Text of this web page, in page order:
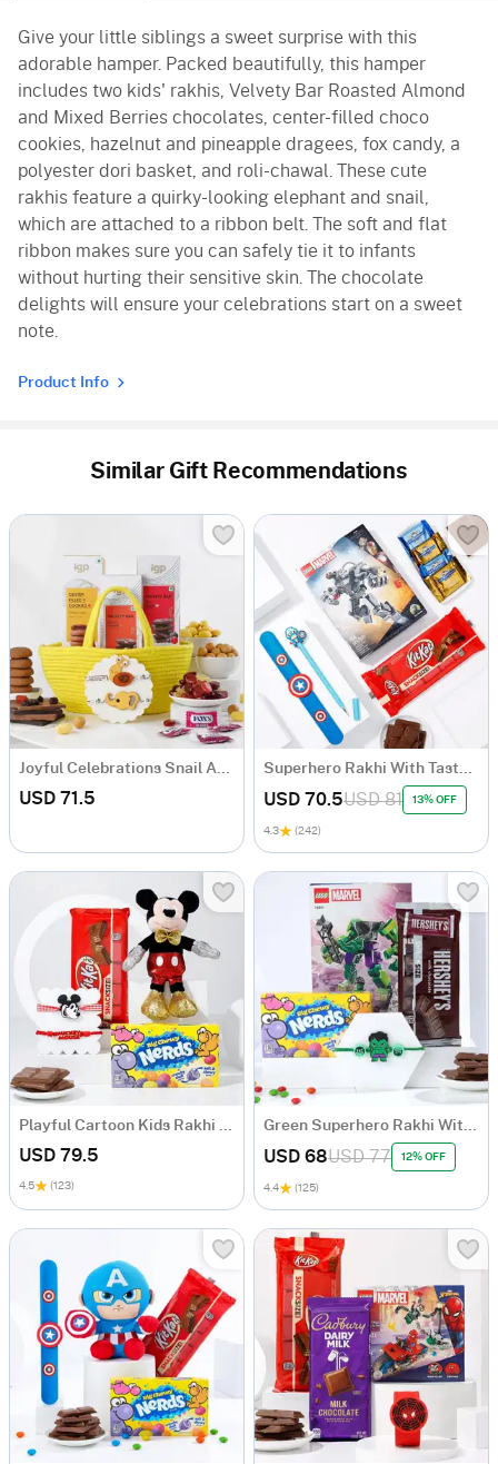
Give your little siblings a sweet surprise with this
adorable hamper. Packed beautifully, this hamper
includes two kids' rakhis, Velvety Bar Roasted Almond
and Mixed Berries chocolates, center-filled choco
cookies, hazelnut and pineapple dragees, fox candy, a
polyester dori basket, and roli-chawal. These cute
rakhis feature a quirky-looking elephant and snail,
which are attached to a ribbon belt. The soft and flat
ribbon makes sure you can safely tie it to infants
without hurting their sensitive skin. The chocolate
delights will ensure your celebrations start on a sweet
note.
Product Info
Similar Gift Recommendations
Joyful Celebrations Snail And Elephant Felt Applique Rakhi Hamper For Kids
USD 71.5
Superhero Rakhi With Tasty Delights Hamper
USD 70.5USD 81 13% OFF
4.3 (242)
Playful Cartoon Kids Rakhi Hamper - Set Of 2
USD 79.5
4.5 (123)
Green Superhero Rakhi With Lego Set Hamper
USD 68USD 77 12% OFF
4.4 (125)